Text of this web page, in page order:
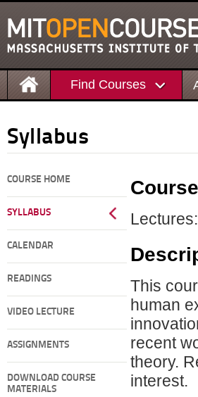
Find Courses
Syllabus
COURSE HOME
SYLLABUS
CALENDAR
READINGS
VIDEO LECTURE
ASSIGNMENTS
DOWNLOAD COURSE
MATERIALS
This
human
recent
theory.
interest.